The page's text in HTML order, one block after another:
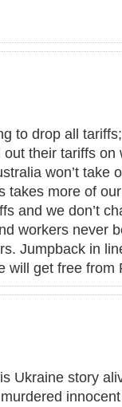
to drop all
their tariffs on
won’t take
takes more of
and we don’t
workers never
Jumpback in
will get free from
Ukraine story